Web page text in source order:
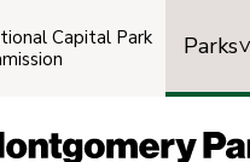
Capital Park
Parks